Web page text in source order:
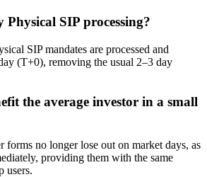
Physical SIP processing?
SIP mandates are processed and
(T+0), removing the usual 2–3 day
the average investor in a small
forms no longer lose out on market days, as
providing them with the same
users.